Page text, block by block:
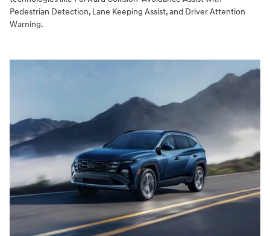
Pedestrian Detection, Lane Keeping Assist, and Driver Attention
Warning.